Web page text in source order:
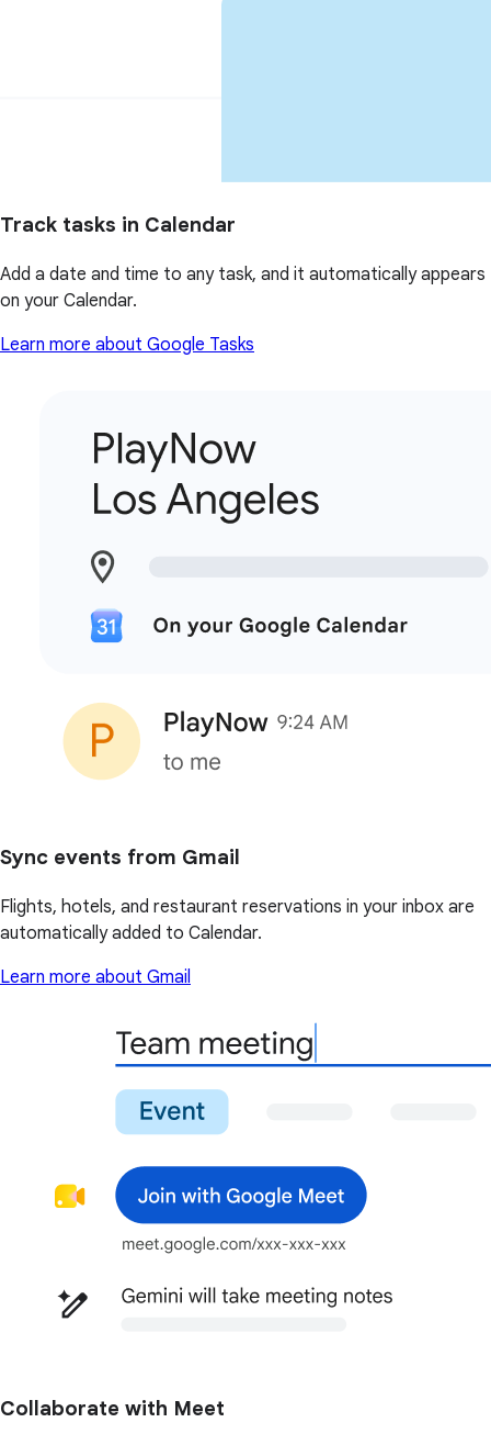
Track tasks in Calendar
Add a date and time to any task, and it automatically appears
on your Calendar.
Learn more about Google Tasks
Sync events from Gmail
Flights, hotels, and restaurant reservations in your inbox are
automatically added to Calendar.
Learn more about Gmail
Collaborate with Meet